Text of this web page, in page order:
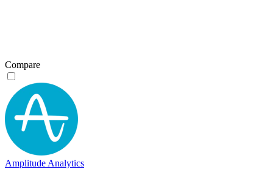
Compare
Amplitude Analytics